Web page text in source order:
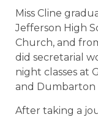
Miss Cline
Jefferson High
Church, and
did secretarial
night classes at
and Dumbarton
After taking a